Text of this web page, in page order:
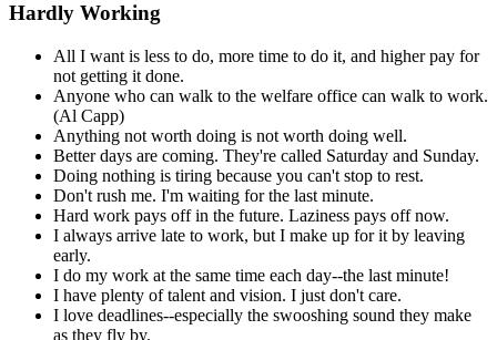
Hardly Working
All I want is less to do, more time to do it, and higher pay for
not getting it done.
Anyone who can walk to the welfare office can walk to work.
(Al Capp)
Anything not worth doing is not worth doing well.
Better days are coming. They're called Saturday and Sunday.
Doing nothing is tiring because you can't stop to rest.
Don't rush me. I'm waiting for the last minute.
Hard work pays off in the future. Laziness pays off now.
I always arrive late to work, but I make up for it by leaving
early.
I do my work at the same time each day--the last minute!
I have plenty of talent and vision. I just don't care.
I love deadlines--especially the swooshing sound they make
as they fly by.